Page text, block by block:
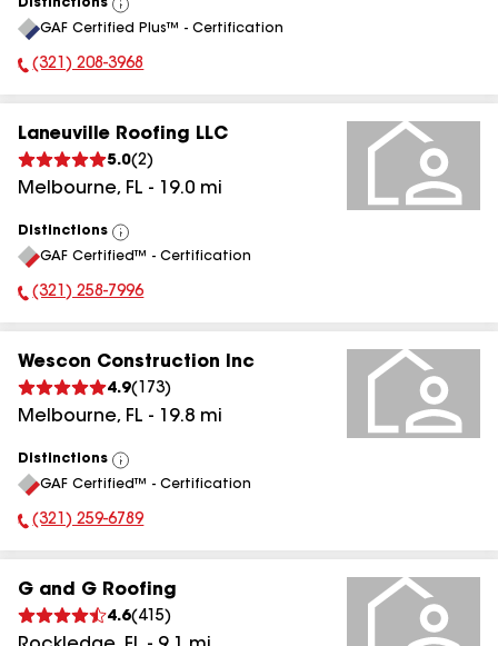
Distinctions
View
All
GAF Certified Plus™ - Certification
Phone Number:
(321) 208-3968
Laneuville Roofing LLC
5.0(2)
Melbourne, FL - 19.0 mi
Distinctions
View
All
GAF Certified™ - Certification
Phone Number:
(321) 258-7996
Wescon Construction Inc
4.9( 173)
Melbourne, FL - 19.8 mi
Distinctions
View
All
GAF Certified™ - Certification
Phone Number:
(321) 259-6789
G and G Roofing
4.6( 415)